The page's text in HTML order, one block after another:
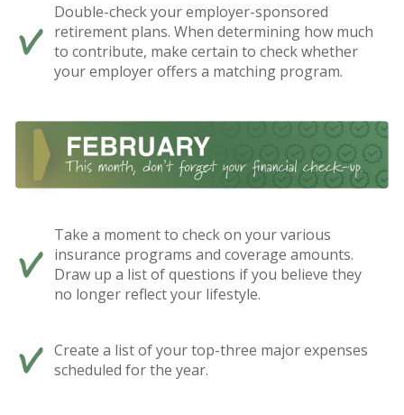
Double-check your employer-sponsored
retirement plans. When determining how much
to contribute, make certain to check whether
your employer offers a matching program.
Take a moment to check on your various
insurance programs and coverage amounts.
Draw up a list of questions if you believe they
no longer reflect your lifestyle.
Create a list of your top-three major expenses
scheduled for the year.